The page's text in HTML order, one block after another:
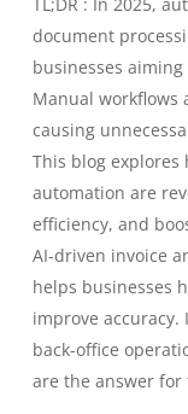
document
businesses
Manual workflows
causing
This blog explores
automation are
efficiency, and
AI-driven invoice
helps businesses
improve accuracy.
back-office
are the answer for